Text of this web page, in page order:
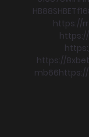
HB88SHBET
https://
https://
mb66